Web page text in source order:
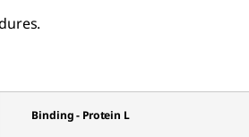
Binding - Protein L